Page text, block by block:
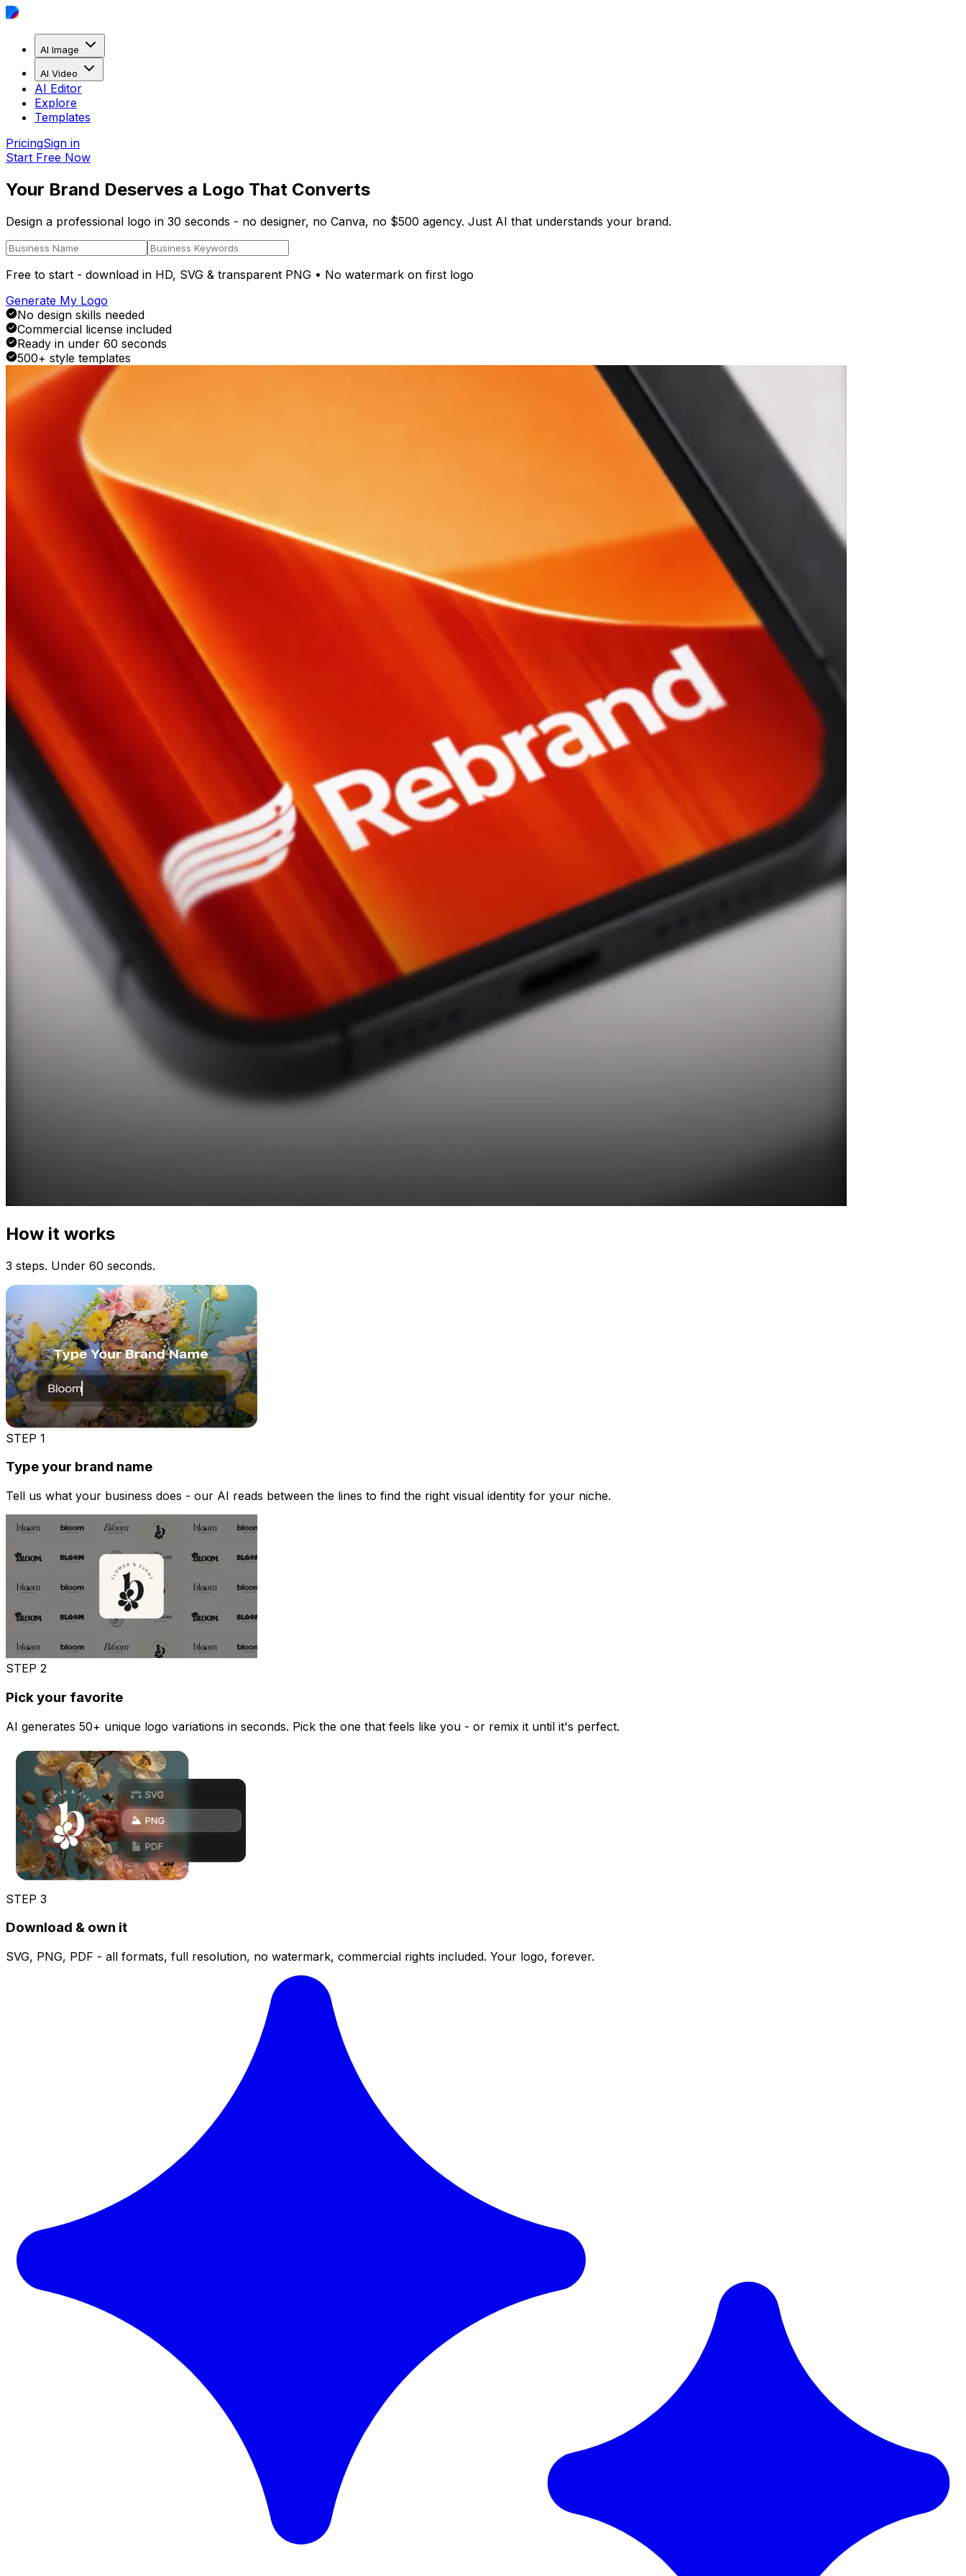
AI Image
AI Video
AI Editor
Explore
Templates
PricingSign in
Start Free Now
Your Brand Deserves a Logo That Converts
Design a professional logo in 30 seconds - no designer, no Canva, no $500 agency. Just AI that understands your brand.
Free to start - download in HD, SVG & transparent PNG • No watermark on first logo
Generate My Logo
No design skills needed
Commercial license included
Ready in under 60 seconds
500+ style templates
How it works
3 steps. Under 60 seconds.
STEP 1
Type your brand name
Tell us what your business does - our AI reads between the lines to find the right visual identity for your niche.
STEP 2
Pick your favorite
AI generates 50+ unique logo variations in seconds. Pick the one that feels like you - or remix it until it's perfect.
STEP 3
Download & own it
SVG, PNG, PDF - all formats, full resolution, no watermark, commercial rights included. Your logo, forever.